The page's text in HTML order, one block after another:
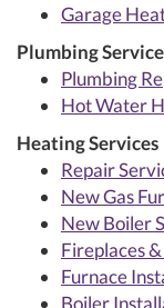
Garage
Plumbing
Plumbing
Hot Water
Heating Services
Repair
New Gas
New Boiler
Fireplaces &
Furnace
Boiler